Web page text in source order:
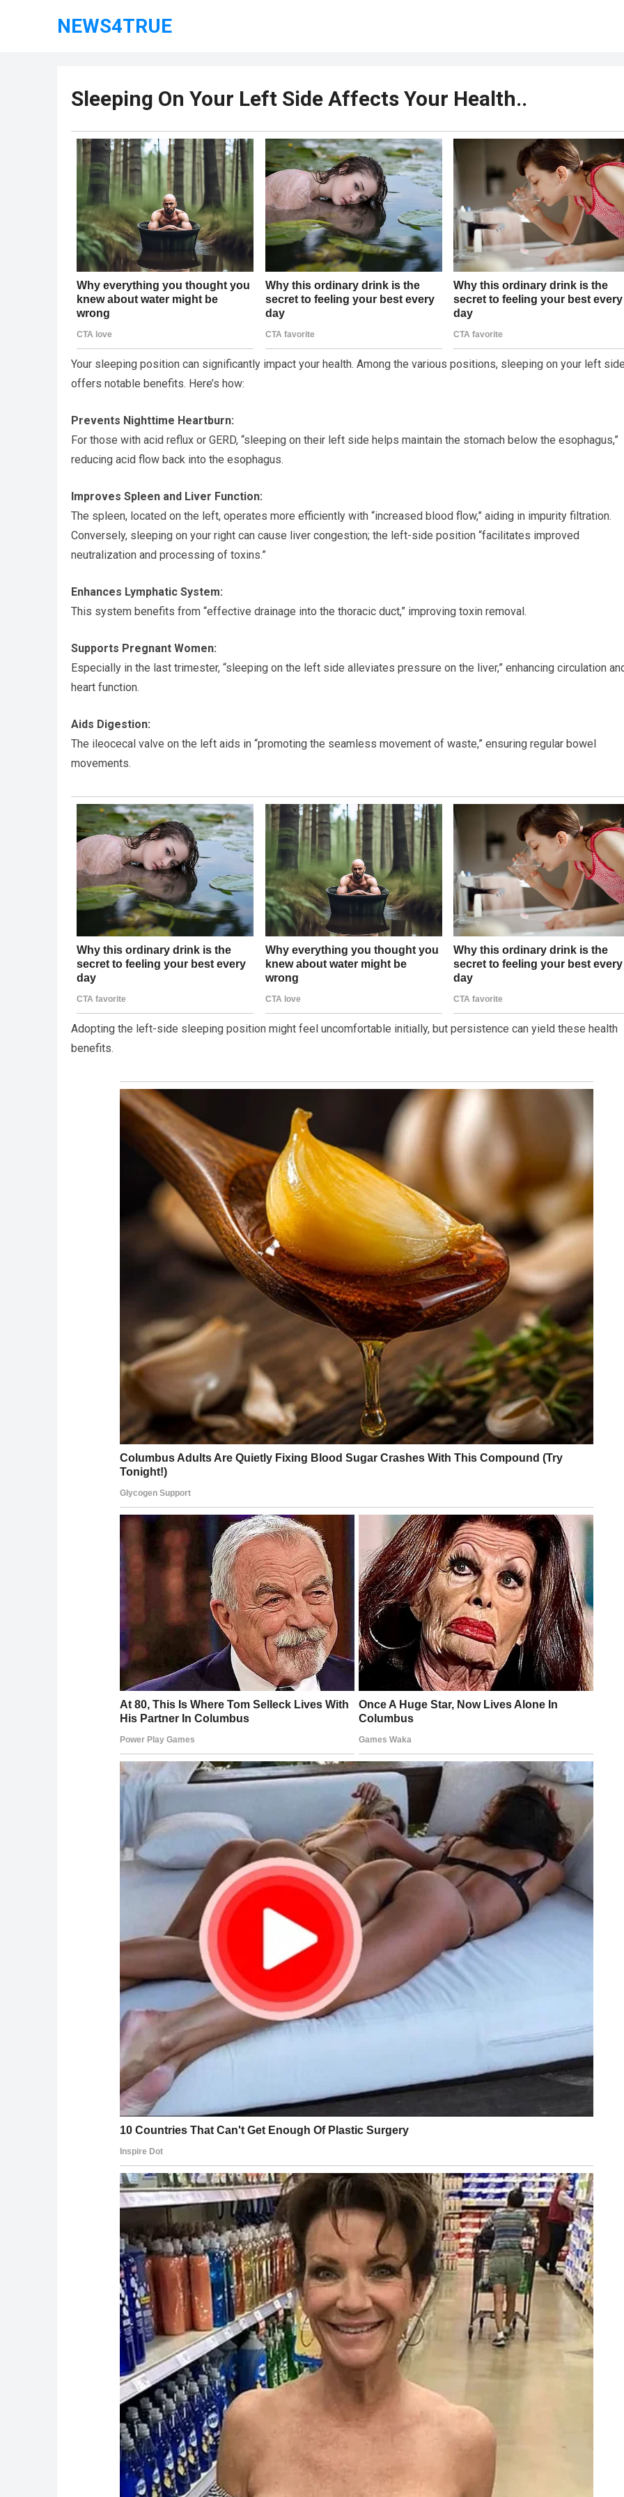
NEWS4TRUE
Sleeping On Your Left Side Affects Your Health..
Your sleeping position can significantly impact your health. Among the various positions, sleeping on your left
offers notable benefits. Here’s how:
Prevents Nighttime Heartburn:
For those with acid reflux or GERD, “sleeping on their left side helps maintain the stomach below the esophagus,”
reducing acid flow back into the esophagus.
Improves Spleen and Liver Function:
The spleen, located on the left, operates more efficiently with “increased blood flow,” aiding in impurity filtration.
Conversely, sleeping on your right can cause liver congestion; the left-side position “facilitates improved
neutralization and processing of toxins.”
Enhances Lymphatic System:
This system benefits from “effective drainage into the thoracic duct,” improving toxin removal.
Supports Pregnant Women:
Especially in the last trimester, “sleeping on the left side alleviates pressure on the liver,” enhancing circulation
heart function.
Aids Digestion:
The ileocecal valve on the left aids in “promoting the seamless movement of waste,” ensuring regular bowel
movements.
Adopting the left-side sleeping position might feel uncomfortable initially, but persistence can yield these health
benefits.